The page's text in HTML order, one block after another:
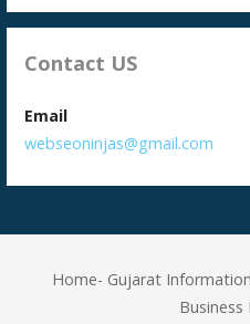
Contact US
Email
webseoninjas@gmail.com
Home- Gujarat